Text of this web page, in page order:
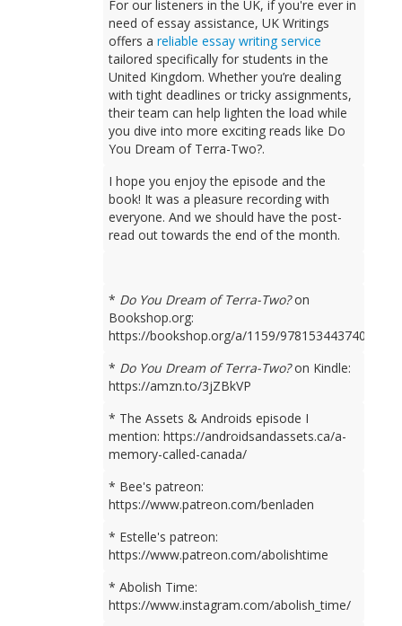
For our listeners in the UK, if you're ever in
need of essay assistance, UK Writings
offers areliable essay writing service
tailored specifically for students in the
United Kingdom. Whether you’re dealing
with tight deadlines or tricky assignments,
their team can help lighten the load while
you dive into more exciting reads like Do
You Dream of Terra-Two?.
I hope you enjoy the episode and the
book! It was a pleasure recording with
everyone. And we should have the post-
read out towards the end of the month.
* Do You Dream of Terra-Two?on
Bookshop.org:
https://bookshop.org/a/1159/9781534437401
* Do You Dream of Terra-Two?on Kindle:
https://amzn.to/3jZBkVP
* The Assets & Androids episode I
mention: https://androidsandassets.ca/a-
memory-called-canada/
* Bee's patreon:
https://www.patreon.com/benladen
* Estelle's patreon:
https://www.patreon.com/abolishtime
* Abolish Time:
https://www.instagram.com/abolish_time/